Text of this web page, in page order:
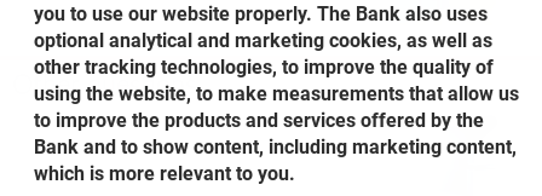
Other questions
you to use our website properly. The Bank also uses
optional analytical and marketing cookies, as well as
other tracking technologies, to improve the quality of
using the website, to make measurements that allow us
to improve the products and services offered by the
Bank and to show content, including marketing content,
which is more relevant to you.